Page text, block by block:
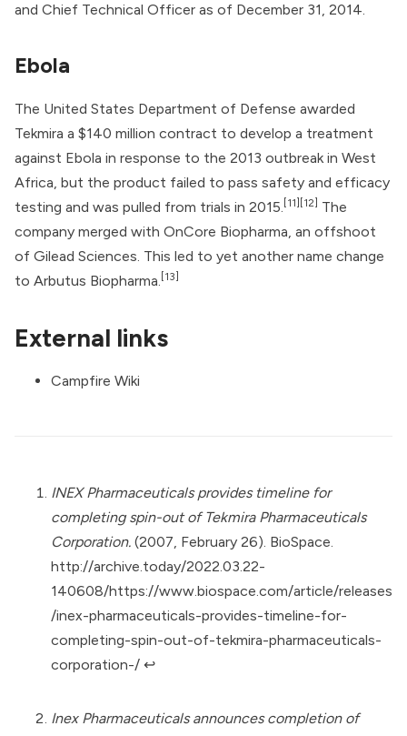
and Chief Technical Officer as of December 31, 2014.
Ebola
The United States Department of Defense awarded
Tekmira a $140 million contract to develop a treatment
against Ebola in response to the 2013 outbreak in West
Africa, but the product failed to pass safety and efficacy
testing and was pulled from trials in 2015. [11] [12] The
company merged with OnCore Biopharma, an offshoot
of Gilead Sciences. This led to yet another name change
to Arbutus Biopharma. [13]
External links
Campfire Wiki
INEX Pharmaceuticals provides timeline for
completing spin-out of Tekmira Pharmaceuticals
Corporation. (2007, February 26). BioSpace.
http://archive.today/2022.03.22-
140608/https://www.biospace.com/article/releases
/inex-pharmaceuticals-provides-timeline-for-
completing-spin-out-of-tekmira-pharmaceuticals-
corporation-/ ↩︎
Inex Pharmaceuticals announces completion of